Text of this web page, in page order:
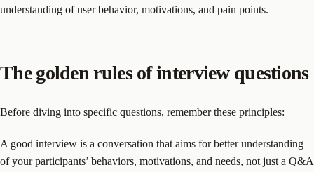
understanding of user behavior, motivations, and pain points.
The golden rules of interview questions
Before diving into specific questions, remember these principles:
A good interview is a conversation that aims for better understanding
of your participants’ behaviors, motivations, and needs, not just a Q&A